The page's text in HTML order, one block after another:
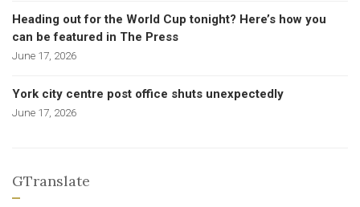
Heading out for the World Cup tonight? Here’s how you
can be featured in The Press
June 17, 2026
York city centre post office shuts unexpectedly
June 17, 2026
GTranslate